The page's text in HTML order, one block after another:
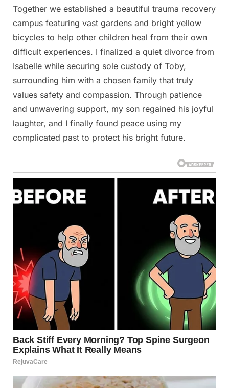
Together we established a beautiful trauma recovery
campus featuring vast gardens and bright yellow
bicycles to help other children heal from their own
difficult experiences. I finalized a quiet divorce from
Isabelle while securing sole custody of Toby,
surrounding him with a chosen family that truly
values safety and compassion. Through patience
and unwavering support, my son regained his joyful
laughter, and I finally found peace using my
complicated past to protect his bright future.